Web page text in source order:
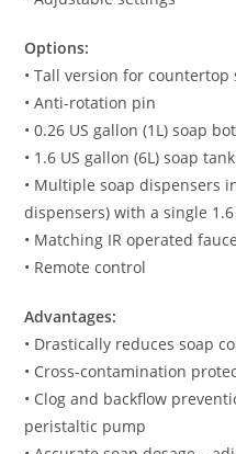
Options:
• Tall version for countertop
• Anti-rotation pin
• 0.26 US gallon (1L) soap
• 1.6 US gallon (6L) soap tank
• Multiple soap dispensers
dispensers) with a single
• Matching IR operated
• Remote control
Advantages:
• Drastically reduces soap
• Cross-contamination
• Clog and backflow
peristaltic pump